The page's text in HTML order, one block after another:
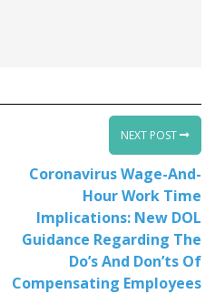
NEXT POST
Coronavirus Wage-And-
Hour Work Time
Implications: New DOL
Guidance Regarding The
Do’s And Don’ts Of
Compensating Employees